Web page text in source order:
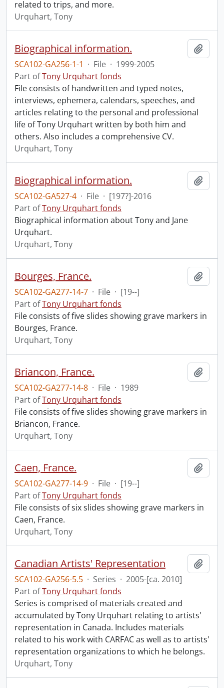
related to trips, and more.
Urquhart, Tony
Biographical information.
SCA102-GA256-1-1 · File · 1999-2005
Part ofTony Urquhart fonds
File consists of handwritten and typed notes,
interviews, ephemera, calendars, speeches, and
articles relating to the personal and professional
life of Tony Urquhart written by both him and
others. Also includes a comprehensive CV.
Urquhart, Tony
Biographical information.
SCA102-GA527-4 · File · [197?]-2016
Part ofTony Urquhart fonds
Biographical information about Tony and Jane
Urquhart.
Urquhart, Tony
Bourges, France.
SCA102-GA277-14-7 · File · [19--]
Part ofTony Urquhart fonds
File consists of five slides showing grave markers in
Bourges, France.
Urquhart, Tony
Briancon, France.
SCA102-GA277-14-8 · File · 1989
Part ofTony Urquhart fonds
File consists of five slides showing grave markers in
Briancon, France.
Urquhart, Tony
Caen, France.
SCA102-GA277-14-9 · File · [19--]
Part ofTony Urquhart fonds
File consists of six slides showing grave markers in
Caen, France.
Urquhart, Tony
Canadian Artists' Representation
SCA102-GA256-5.5 · Series · 2005-[ca. 2010]
Part ofTony Urquhart fonds
Series is comprised of materials created and
accumulated by Tony Urquhart relating to artists'
representation in Canada. Includes materials
related to his work with CARFAC as well as to artists'
representation organizations to which he belongs.
Urquhart, Tony